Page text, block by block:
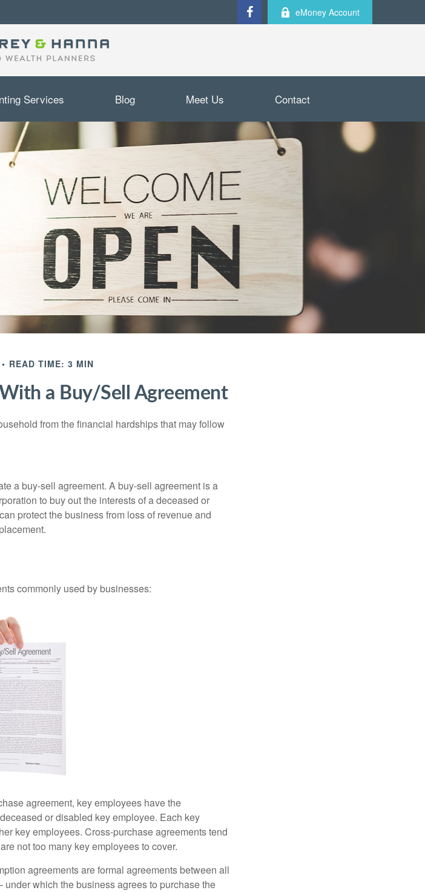
eMoney Account
Services Blog Meet Us Contact
READ TIME: 3 MIN
With a Buy/Sell Agreement
from the financial hardships that may follow
a buy-sell agreement. A buy-sell agreement is a
to buy out the interests of a deceased or
protect the business from loss of revenue and
commonly used by businesses:
agreement, key employees have the
or disabled key employee. Each key
key employees. Cross-purchase agreements tend
not too many key employees to cover.
agreements are formal agreements between all
which the business agrees to purchase the